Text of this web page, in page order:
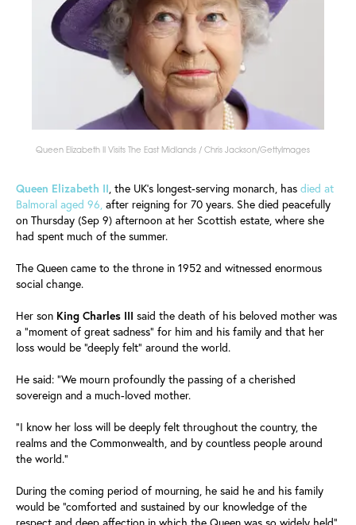
Queen Elizabeth II Visits The East Midlands / Chris Jackson/GettyImages
Queen Elizabeth II, the UK's longest-serving monarch, has died at
Balmoral aged 96, after reigning for 70 years. She died peacefully
on Thursday (Sep 9) afternoon at her Scottish estate, where she
had spent much of the summer.
The Queen came to the throne in 1952 and witnessed enormous
social change.
Her son King Charles III said the death of his beloved mother was
a "moment of great sadness" for him and his family and that her
loss would be "deeply felt" around the world.
He said: "We mourn profoundly the passing of a cherished
sovereign and a much-loved mother.
"I know her loss will be deeply felt throughout the country, the
realms and the Commonwealth, and by countless people around
the world."
During the coming period of mourning, he said he and his family
would be "comforted and sustained by our knowledge of the